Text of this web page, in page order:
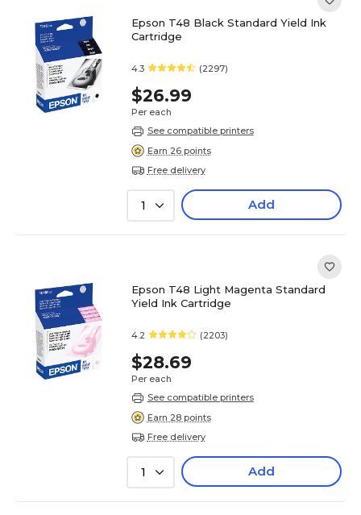
Epson T48 Black Standard Yield Ink
Cartridge
4.3 (2297)
$26.99
Per each
See compatible printers
Earn 26 points
Free delivery
1 Add
Epson T48 Light Magenta Standard
Yield Ink Cartridge
4.2 (2203)
$28.69
Per each
See compatible printers
Earn 28 points
Free delivery
1 Add